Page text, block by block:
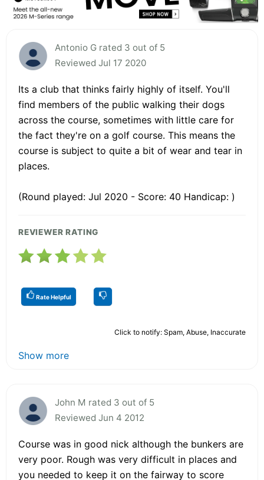
Antonio G rated 3 out of 5
Reviewed Jul 17 2020
Its a club that thinks fairly highly of itself. You'll
find members of the public walking their dogs
across the course, sometimes with little care for
the fact they're on a golf course. This means the
course is subject to quite a bit of wear and tear in
places.
(Round played: Jul 2020 - Score: 40 Handicap: )
REVIEWER RATING
Rate Helpful
Click to notify: Spam, Abuse, Inaccurate
Show more
John M rated 3 out of 5
Reviewed Jun 4 2012
Course was in good nick although the bunkers are
very poor. Rough was very difficult in places and
you needed to keep it on the fairway to score